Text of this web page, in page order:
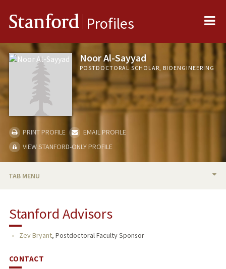
Stanford Profiles
Noor Al-Sayyad
POSTDOCTORAL SCHOLAR, BIOENGINEERING
PRINT PROFILE
EMAIL PROFILE
VIEW STANFORD-ONLY PROFILE
TAB MENU
PUBLICATIONS
Stanford Advisors
Zev Bryant, Postdoctoral Faculty Sponsor
CONTACT